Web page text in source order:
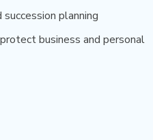
planning
business and personal